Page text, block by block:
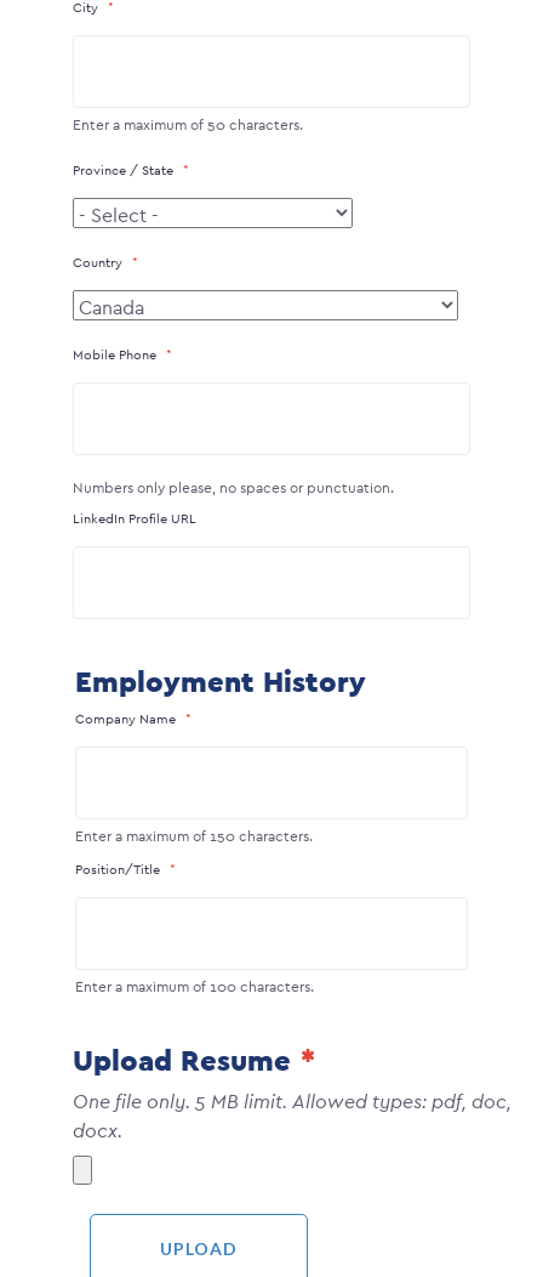
City
Enter a maximum of 50 characters.
Province / State
Country
Mobile Phone
Numbers only please, no spaces or punctuation.
LinkedIn Profile URL
Employment History
Company Name
Enter a maximum of 150 characters.
Position/Title
Enter a maximum of 100 characters.
Upload Resume
One file only. 5 MB limit. Allowed types: pdf, doc,
docx.